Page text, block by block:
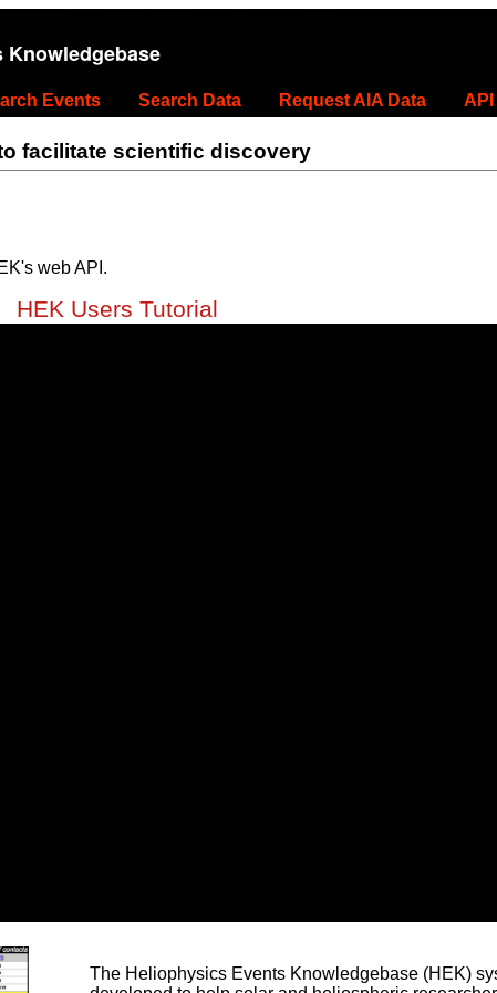
Events Search Data Request AIA Data API
facilitate scientific discovery
web API.
HEK Users Tutorial
The Heliophysics Events Knowledgebase (HEK)